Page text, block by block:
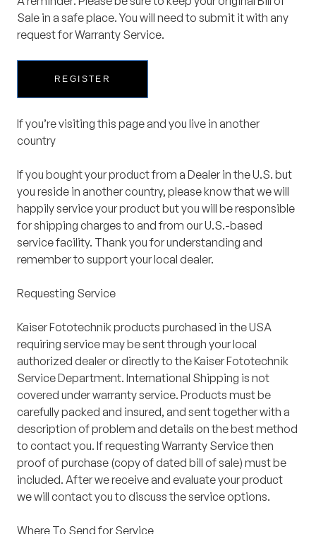
Sale in a safe place. You will need to submit it with any
request for Warranty Service.
REGISTER
If you’re visiting this page and you live in another
country
If you bought your product from a Dealer in the U.S. but
you reside in another country, please know that we will
happily service your product but you will be responsible
for shipping charges to and from our U.S.-based
service facility. Thank you for understanding and
remember to support your local dealer.
Requesting Service
Kaiser Fototechnik products purchased in the USA
requiring service may be sent through your local
authorized dealer or directly to the Kaiser Fototechnik
Service Department. International Shipping is not
covered under warranty service. Products must be
carefully packed and insured, and sent together with a
description of problem and details on the best method
to contact you. If requesting Warranty Service then
proof of purchase (copy of dated bill of sale) must be
included. After we receive and evaluate your product
we will contact you to discuss the service options.
Where To Send for Service